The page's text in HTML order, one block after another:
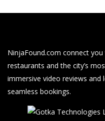
NinjaFound.com connect
restaurants and the city’s
immersive video reviews and
seamless bookings.